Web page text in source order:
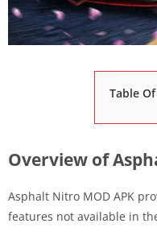
Table
Overview of
Asphalt Nitro MOD APK
features not available in